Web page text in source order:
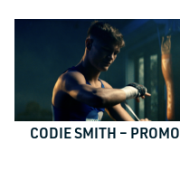
CODIE SMITH – PROMO